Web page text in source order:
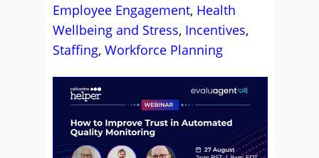
Employee Engagement, Health
Wellbeing and Stress, Incentives,
Staffing, Workforce Planning